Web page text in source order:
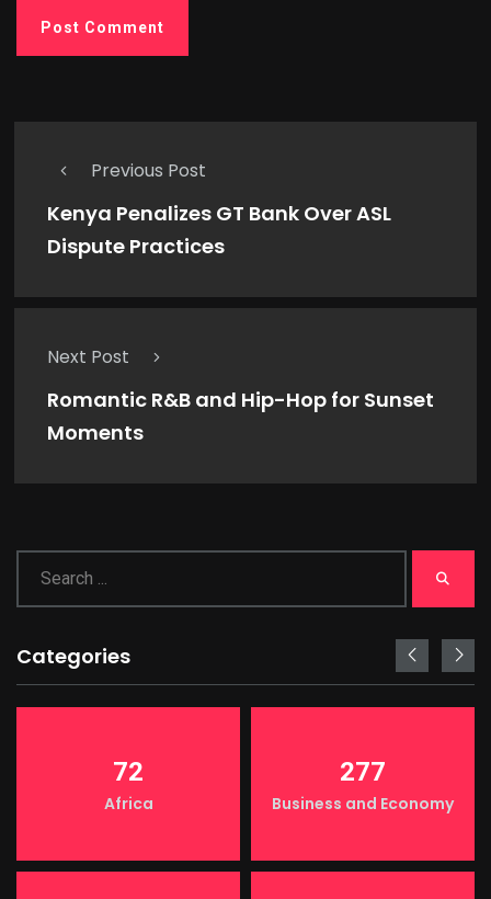
Previous Post
Kenya Penalizes GT Bank Over ASL
Dispute Practices
Next Post
Romantic R&B and Hip-Hop for Sunset
Moments
Categories
72
Africa
277
Business and Economy